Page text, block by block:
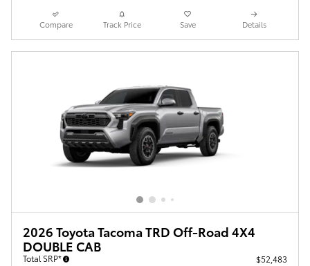
Compare Track Price Save Details
2026 Toyota Tacoma TRD Off-Road 4X4
DOUBLE CAB
Total SRP*
$52,483